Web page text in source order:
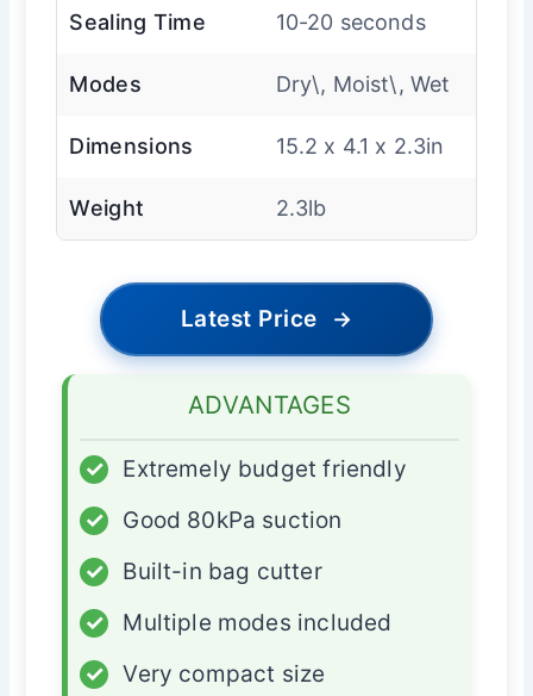
Sealing Time 10-20 seconds
Modes Dry\, Moist\, Wet
Dimensions 15.2 x 4.1 x 2.3in
Weight 2.3lb
Latest Price →
ADVANTAGES
✓
Extremely budget friendly
✓
Good 80kPa suction
✓
Built-in bag cutter
✓
Multiple modes included
✓
Very compact size